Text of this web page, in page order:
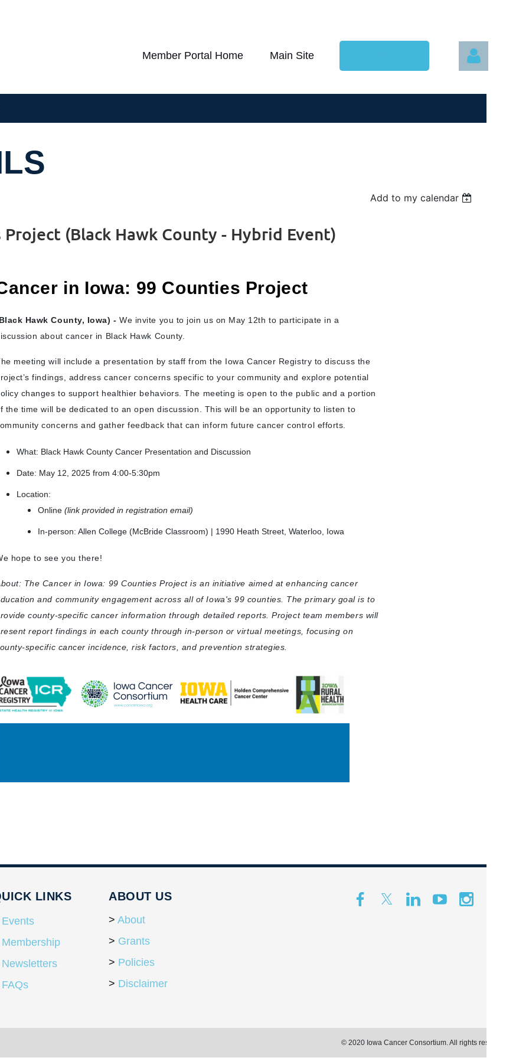
Member Portal Home Main Site
Add to my calendar
(Black Hawk County - Hybrid Event)
in Iowa: 99 Counties Project
Hawk County, Iowa) - We invite you to join us on May 12th to participate in a
about cancer in Black Hawk County.
meeting will include a presentation by staff from the Iowa Cancer Registry to discuss the
findings, address cancer concerns specific to your community and explore potential
changes to support healthier behaviors. The meeting is open to the public and a portion
the time will be dedicated to an open discussion. This will be an opportunity to listen to
concerns and gather feedback that can inform future cancer control efforts.
What: Black Hawk County Cancer Presentation and Discussion
Date: May 12, 2025 from 4:00-5:30pm
Location:
Online (link provided in registration email)
In-person: Allen College (McBride Classroom) | 1990 Heath Street, Waterloo, Iowa
hope to see you there!
The Cancer in Iowa: 99 Counties Project is an initiative aimed at enhancing cancer
and community engagement across all of Iowa's 99 counties. The primary goal is to
county-specific cancer information through detailed reports. Project team members will
report findings in each county through in-person or virtual meetings, focusing on
specific cancer incidence, risk factors, and prevention strategies.
LINKS
Events
Membership
Newsletters
FAQs
ABOUT US
About
Grants
Policies
Disclaimer
© 2020 Iowa Cancer Consortium. All rights reserved.